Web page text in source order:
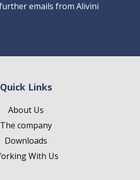
emails from Alivini
Quick Links
About Us
The company
Downloads
With Us